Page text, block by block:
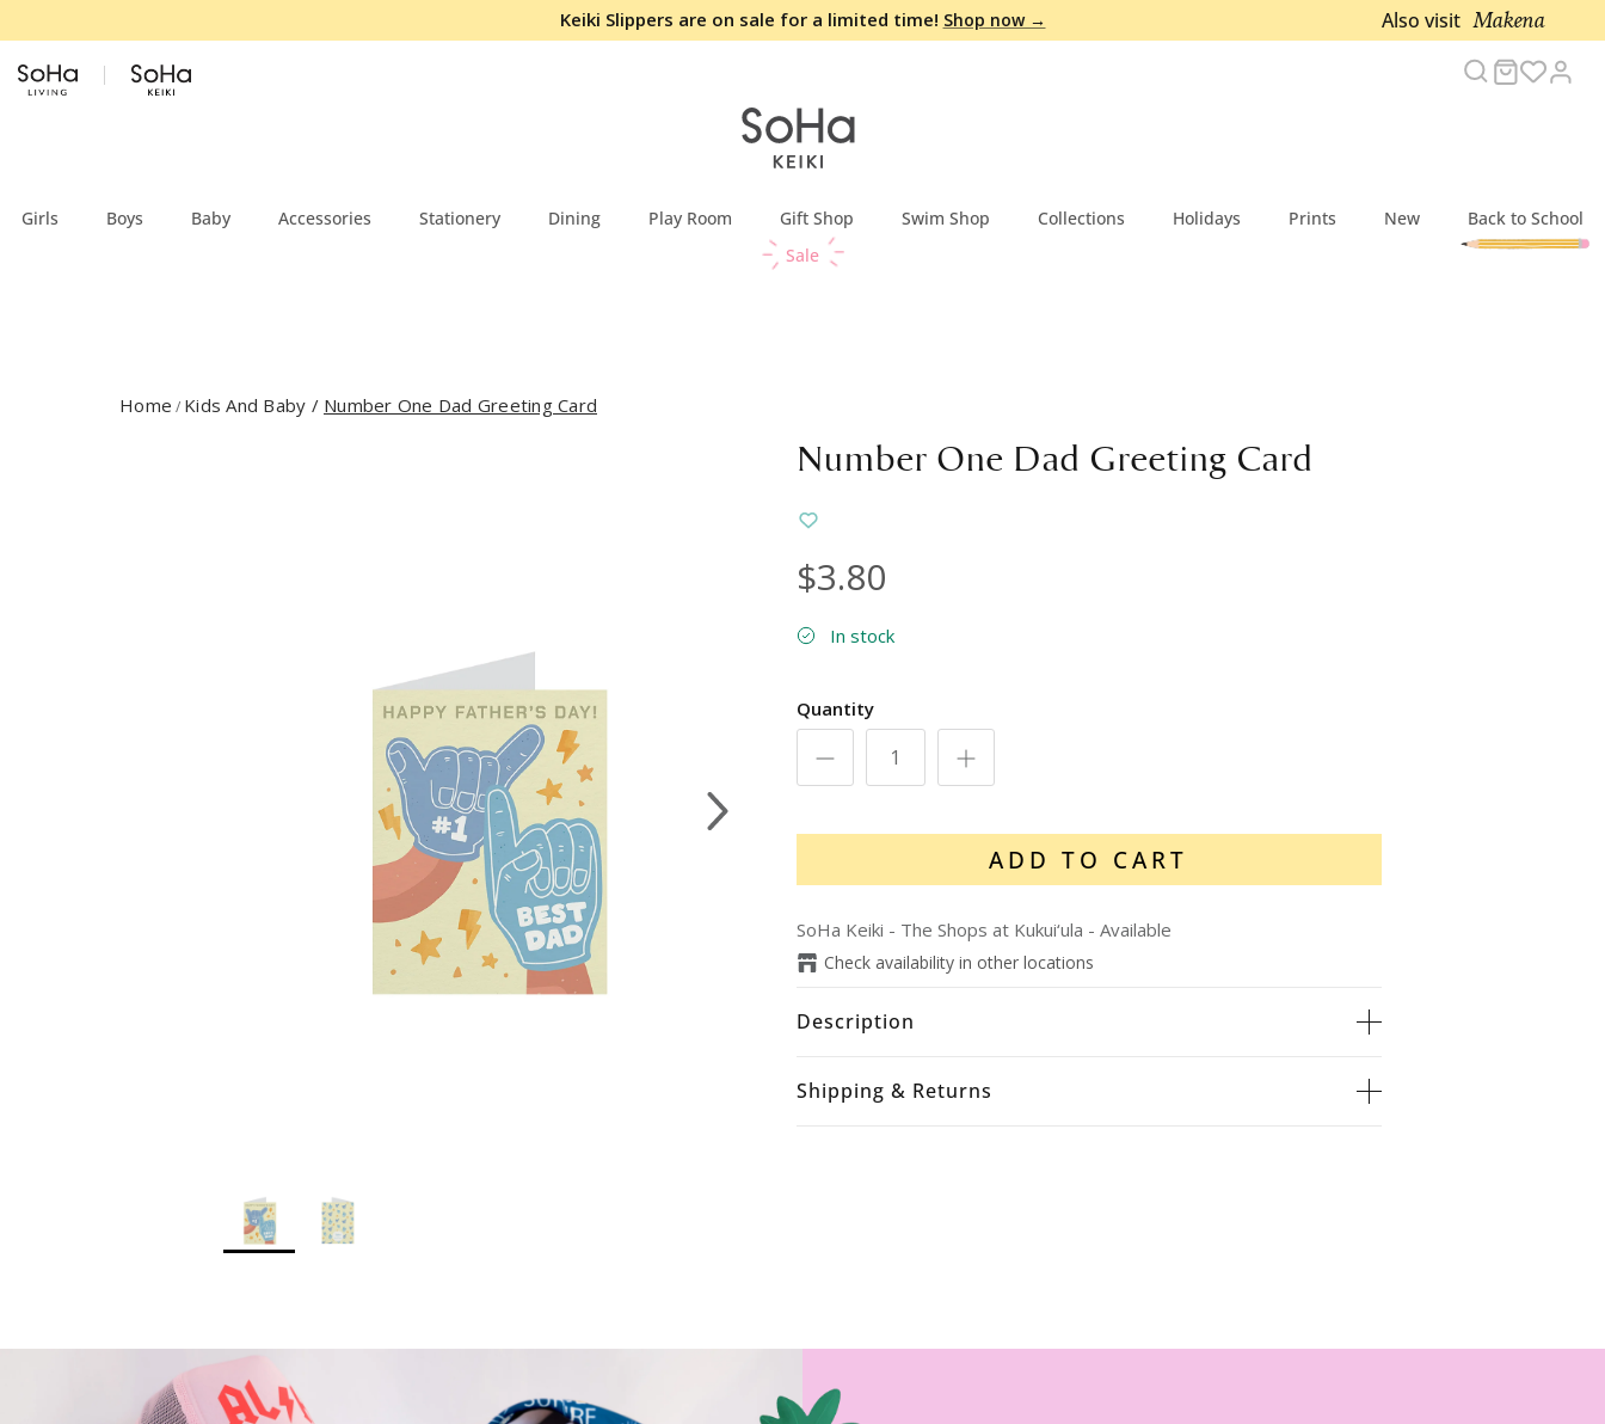
Keiki Slippers are on sale for a limited time! Shop now → Also visit Makena
Search
Cart
Girls Boys Baby Accessories Stationery Dining Play Room Gift Shop Swim Shop Collections Holidays Prints New
Back to School
Sale
Home / Kids And Baby / Number One Dad Greeting Card
Next
Number One Dad Greeting Card
$3.80
In stock
Quantity
ADD TO CART
SoHa Keiki - The Shops at Kukui‘ula - Available
Check availability in other locations
Description
Shipping & Returns